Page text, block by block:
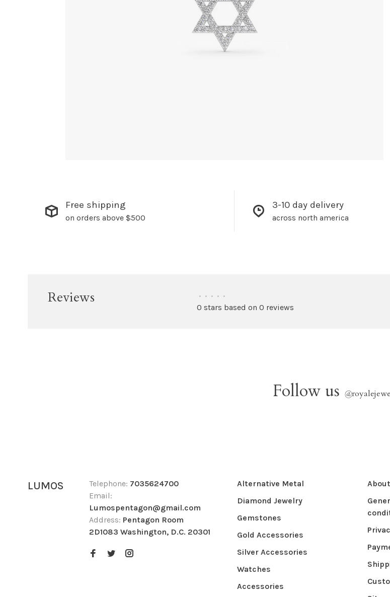
Free shipping
on orders above $500
3-10 day delivery
across north america
Reviews • • • • •
0 stars based on 0 reviews
Follow us @
LUMOS Telephone: 7035624700
Email:
Lumospentagon@gmail.com
Address: Pentagon Room
2D1083 Washington, D.C. 20301
Alternative Metal
Diamond Jewelry
Gemstones
Gold Accessories
Silver Accessories
Watches
Accessories